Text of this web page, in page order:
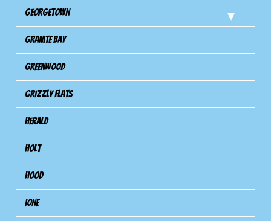
Georgetown
Granite Bay
Greenwood
Grizzly Flats
Herald
Holt
Hood
Ione